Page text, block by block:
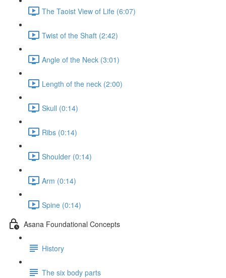
The Taoist View of Life (6:07)
Twist of the Shaft (2:42)
Angle of the Neck (3:01)
Length of the neck (2:00)
Skull (0:14)
Ribs (0:14)
Shoulder (0:14)
Arm (0:14)
Spine (0:14)
Asana Foundational Concepts
History
The six body parts